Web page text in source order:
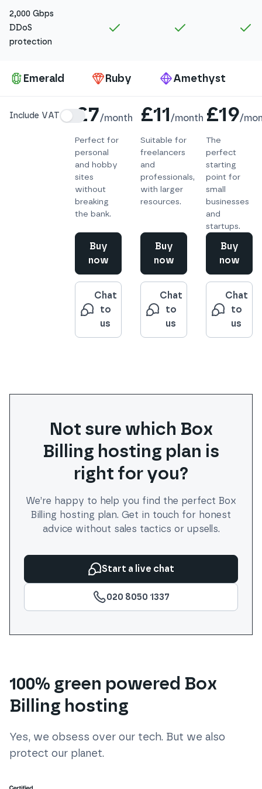
2,000 Gbps
DDoS
protection
Amethyst Ruby
Amethyst
Ruby
Emerald
Include VAT £7/month
Perfect for
personal
and hobby
sites
without
breaking
the bank.
Buy
now
Chat
to
us
£11/month
Suitable for
freelancers
and
professionals,
with larger
resources.
Buy
now
Chat
to
us
£19/
The
perfect
starting
point for
small
businesses
and
startups.
Buy
now
Chat
to
us
Not sure which Box
Billing hosting plan is
right for you?
We’re happy to help you find the perfect Box
Billing hosting plan. Get in touch for honest
advice without sales tactics or upsells.
Start a live chat
020 8050 1337
100% green powered Box
Billing hosting
Yes, we obsess over our tech. But we also
protect our planet.